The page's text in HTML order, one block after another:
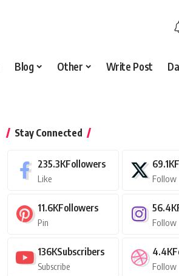
Blog Other Write Post
Stay Connected
235.3KFollowers
Like
69.1K
Follow
11.6KFollowers
Pin
56.4K
Follow
136KSubscribers
Subscribe
4.4K
Follow